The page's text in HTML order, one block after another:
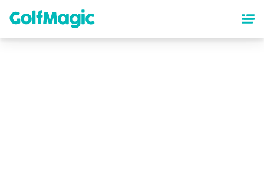
content